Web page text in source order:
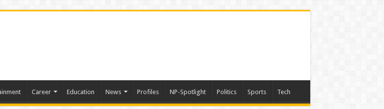
Career Education News Profiles NP-Spotlight Politics Sports Tech